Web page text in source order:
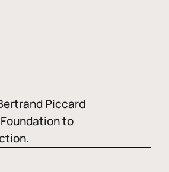
Piccard
to